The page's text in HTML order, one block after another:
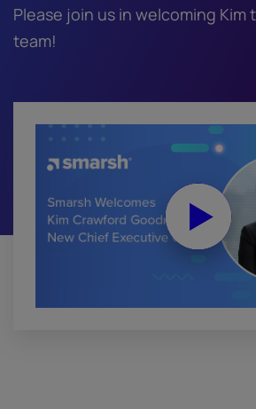
Please join us in welcoming Kim
team!